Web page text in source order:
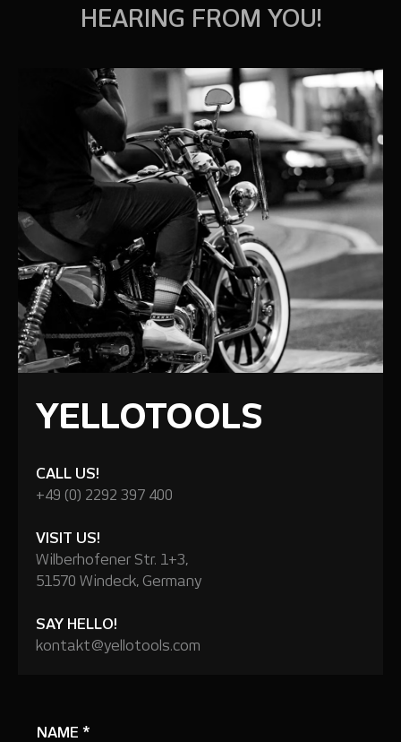
HEARING FROM YOU!
YELLOTOOLS
CALL US!
+49 (0) 2292 397 400
VISIT US!
Wilberhofener Str. 1+3,
51570 Windeck, Germany
SAY HELLO!
kontakt@yellotools.com
NAME *